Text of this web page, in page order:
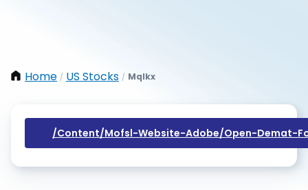
Home / US Stocks / Mqlkx
/content/mofsl-Website-Adobe/open-Demat-